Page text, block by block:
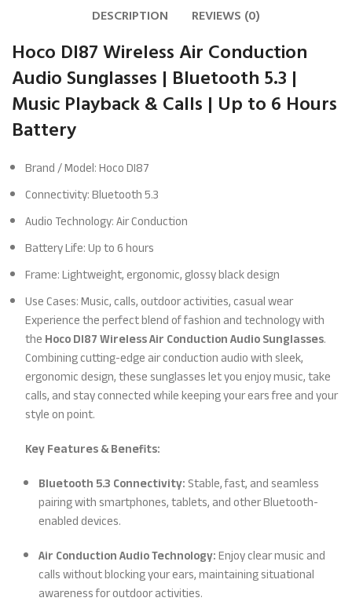
DESCRIPTION REVIEWS (0)
Hoco DI87 Wireless Air Conduction
Audio Sunglasses | Bluetooth 5.3 |
Music Playback & Calls | Up to 6 Hours
Battery
Brand / Model: Hoco DI87
Connectivity: Bluetooth 5.3
Audio Technology: Air Conduction
Battery Life: Up to 6 hours
Frame: Lightweight, ergonomic, glossy black design
Use Cases: Music, calls, outdoor activities, casual wear
Experience the perfect blend of fashion and technology with
theHoco DI87 Wireless Air Conduction Audio Sunglasses.
Combining cutting-edge air conduction audio with sleek,
ergonomic design, these sunglasses let you enjoy music, take
calls, and stay connected while keeping your ears free and your
style on point.
Key Features & Benefits:
Bluetooth 5.3 Connectivity:Stable, fast, and seamless
pairing with smartphones, tablets, and other Bluetooth-
enabled devices.
Air Conduction Audio Technology:Enjoy clear music and
calls without blocking your ears, maintaining situational
awareness for outdoor activities.